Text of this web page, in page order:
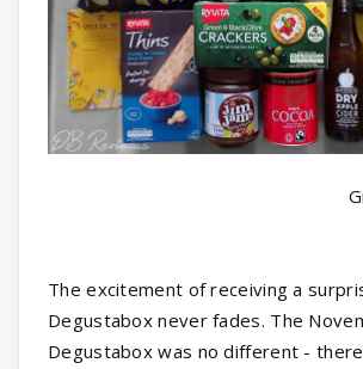
The excitement of receiving a
Degustabox never fades. The
Degustabox was no different -